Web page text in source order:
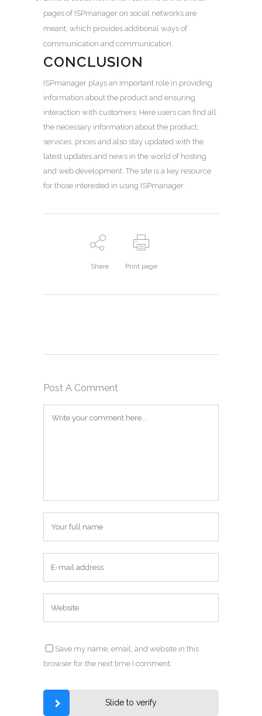
pages of ISPmanager on social networks are
meant, which provides additional ways of
communication and communication.
CONCLUSION
ISPmanager plays an important role in providing
information about the product and ensuring
interaction with customers. Here users can find all
the necessary information about the product,
services, prices and also stay updated with the
latest updates and news in the world of hosting
and web development. The site is a key resource
for those interested in using ISPmanager.
Share Print page
Post A Comment
Save my name, email, and website in this
browser for the next time I comment.
Slide to verify